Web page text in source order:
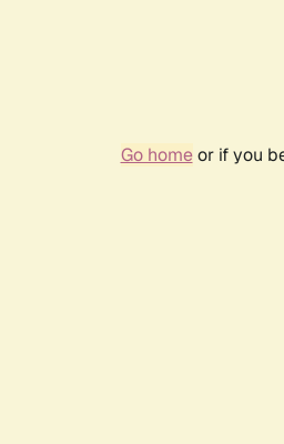
Go homeor if you